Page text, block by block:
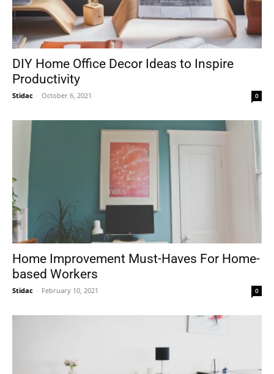
DIY Home Office Decor Ideas to Inspire
Productivity
Stidac - October 6, 2021 0
Home Improvement Must-Haves For Home-
based Workers
Stidac - February 10, 2021 0